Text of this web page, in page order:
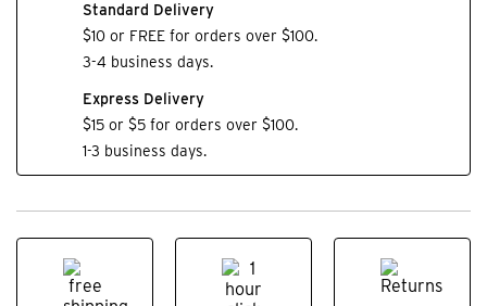
Standard Delivery
$10 or FREE for orders over $100.
3-4 business days.
Express Delivery
$15 or $5 for orders over $100.
1-3 business days.